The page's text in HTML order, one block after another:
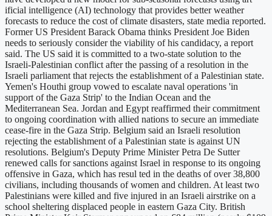
ificial intelligence (AI) technology that provides better weather
forecasts to reduce the cost of climate disasters, state media reported.
Former US President Barack Obama thinks President Joe Biden
needs to seriously consider the viability of his candidacy, a report
said. The US said it is committed to a two-state solution to the
Israeli-Palestinian conflict after the passing of a resolution in the
Israeli parliament that rejects the establishment of a Palestinian state.
Yemen's Houthi group vowed to escalate naval operations 'in
support of the Gaza Strip' to the Indian Ocean and the
Mediterranean Sea. Jordan and Egypt reaffirmed their commitment
to ongoing coordination with allied nations to secure an immediate
cease-fire in the Gaza Strip. Belgium said an Israeli resolution
rejecting the establishment of a Palestinian state is against UN
resolutions. Belgium's Deputy Prime Minister Petra De Sutter
renewed calls for sanctions against Israel in response to its ongoing
offensive in Gaza, which has resul ted in the deaths of over 38,800
civilians, including thousands of women and children. At least two
Palestinians were killed and five injured in an Israeli airstrike on a
school sheltering displaced people in eastern Gaza City. British